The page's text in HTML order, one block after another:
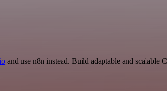
and use n8n instead. Build adaptable and